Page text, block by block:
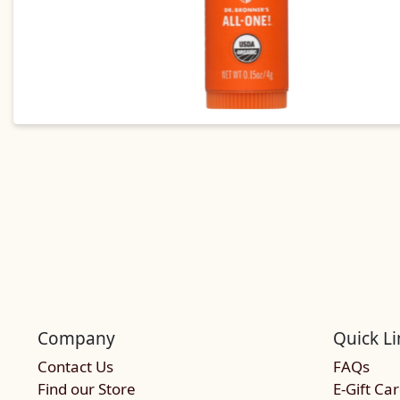
Company
Contact Us
Find our Store
Quick
FAQs
E-Gift